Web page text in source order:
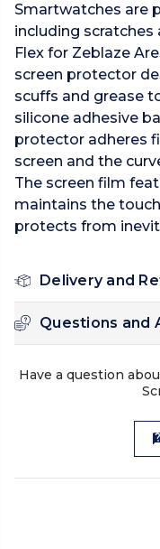
Smartwatches are
including scratches
Flex for Zeblaze
screen protector
scuffs and grease
silicone adhesive
protector adheres
screen and the
The screen film
maintains the
protects from
Delivery and
Questions and
Have a question